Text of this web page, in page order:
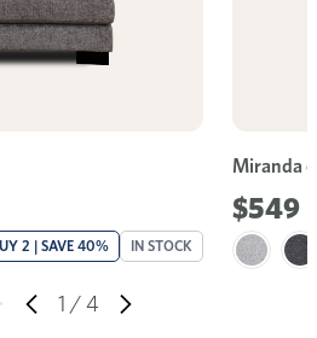
1 /4
2 | SAVE 40% IN STOCK
Miranda
$549